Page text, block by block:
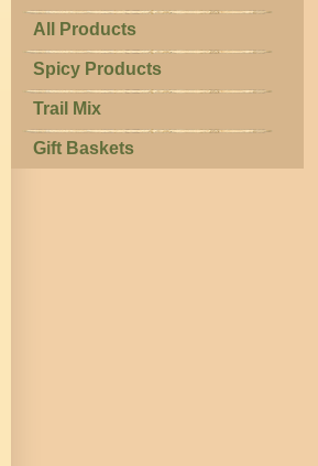
All Products
Spicy Products
Trail Mix
Gift Baskets